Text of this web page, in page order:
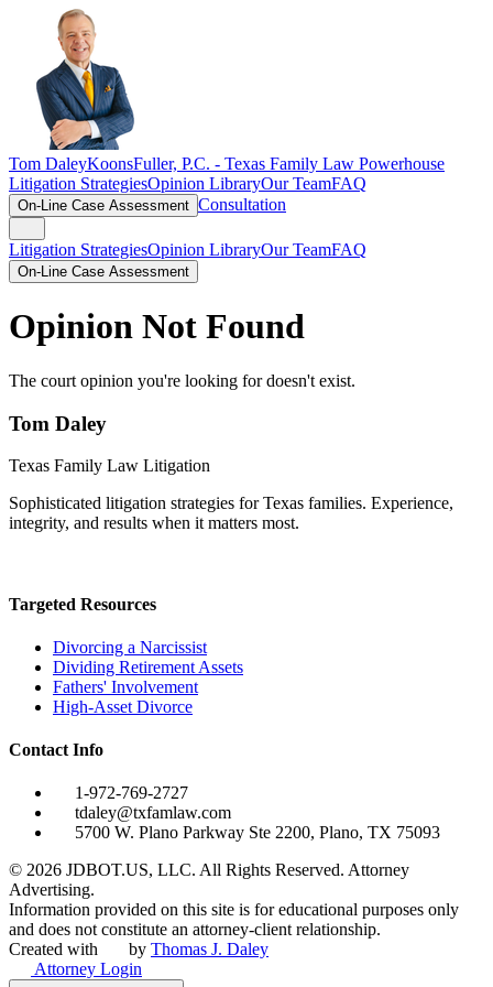
Tom DaleyKoonsFuller, P.C. - Texas Family Law Powerhouse
Litigation StrategiesOpinion LibraryOur TeamFAQ
On-Line Case Assessment Consultation
Litigation StrategiesOpinion LibraryOur TeamFAQ
On-Line Case Assessment
Opinion Not Found
The court opinion you're looking for doesn't exist.
Tom Daley
Texas Family Law Litigation
Sophisticated litigation strategies for Texas families. Experience,
integrity, and results when it matters most.
Targeted Resources
Divorcing a Narcissist
Dividing Retirement Assets
Fathers' Involvement
High-Asset Divorce
Contact Info
1-972-769-2727
tdaley@txfamlaw.com
5700 W. Plano Parkway Ste 2200, Plano, TX 75093
© 2026 JDBOT.US, LLC. All Rights Reserved. Attorney
Advertising.
Information provided on this site is for educational purposes only
and does not constitute an attorney-client relationship.
Created with
by Thomas J. Daley
Attorney Login